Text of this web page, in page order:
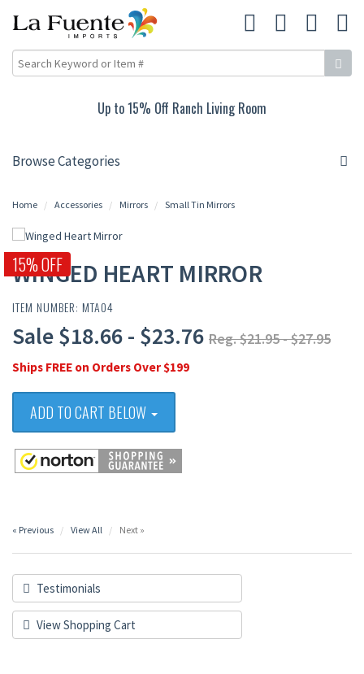
Up to 15% Off Ranch Living Room
Browse Categories
Home Accessories Mirrors Small Tin Mirrors
15% OFF
WINGED HEART MIRROR
ITEM NUMBER: MTA04
Sale $18.66 - $23.76 Reg. $21.95 - $27.95
Ships FREE on Orders Over $199
ADD TO CART BELOW
« Previous View All Next »
Testimonials
View Shopping Cart